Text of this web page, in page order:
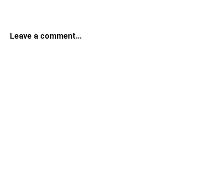
Leave a comment...